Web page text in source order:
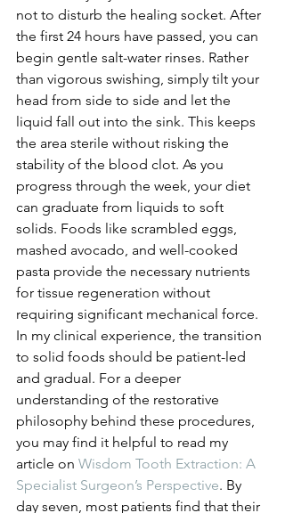
not to disturb the healing socket. After
the first 24 hours have passed, you can
begin gentle salt-water rinses. Rather
than vigorous swishing, simply tilt your
head from side to side and let the
liquid fall out into the sink. This keeps
the area sterile without risking the
stability of the blood clot. As you
progress through the week, your diet
can graduate from liquids to soft
solids. Foods like scrambled eggs,
mashed avocado, and well-cooked
pasta provide the necessary nutrients
for tissue regeneration without
requiring significant mechanical force.
In my clinical experience, the transition
to solid foods should be patient-led
and gradual. For a deeper
understanding of the restorative
philosophy behind these procedures,
you may find it helpful to read my
article on Wisdom Tooth Extraction: A
Specialist Surgeon’s Perspective. By
day seven, most patients find that their